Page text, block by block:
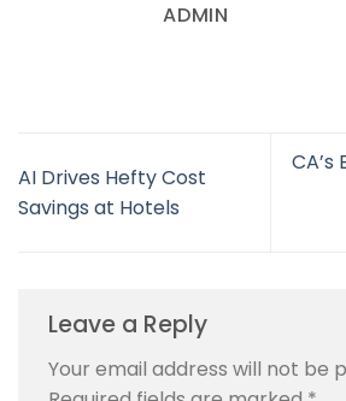
ADMIN
AI Drives Hefty Cost
Savings at Hotels
Leave a Reply
Your email address will not be